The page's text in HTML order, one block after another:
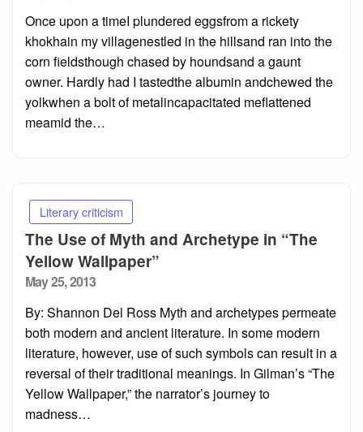
Once upon a timeI plundered eggsfrom a rickety
khokhain my villagenestled in the hillsand ran into the
corn fieldsthough chased by houndsand a gaunt
owner. Hardly had I tastedthe albumin andchewed the
yolkwhen a bolt of metalincapacitated meflattened
meamid the…
Literary criticism
The Use of Myth and Archetype in “The
Yellow Wallpaper”
Posted
May 25, 2013
By: Shannon Del Ross Myth and archetypes permeate
both modern and ancient literature. In some modern
literature, however, use of such symbols can result in a
reversal of their traditional meanings. In Gilman’s “The
Yellow Wallpaper,” the narrator’s journey to
madness…